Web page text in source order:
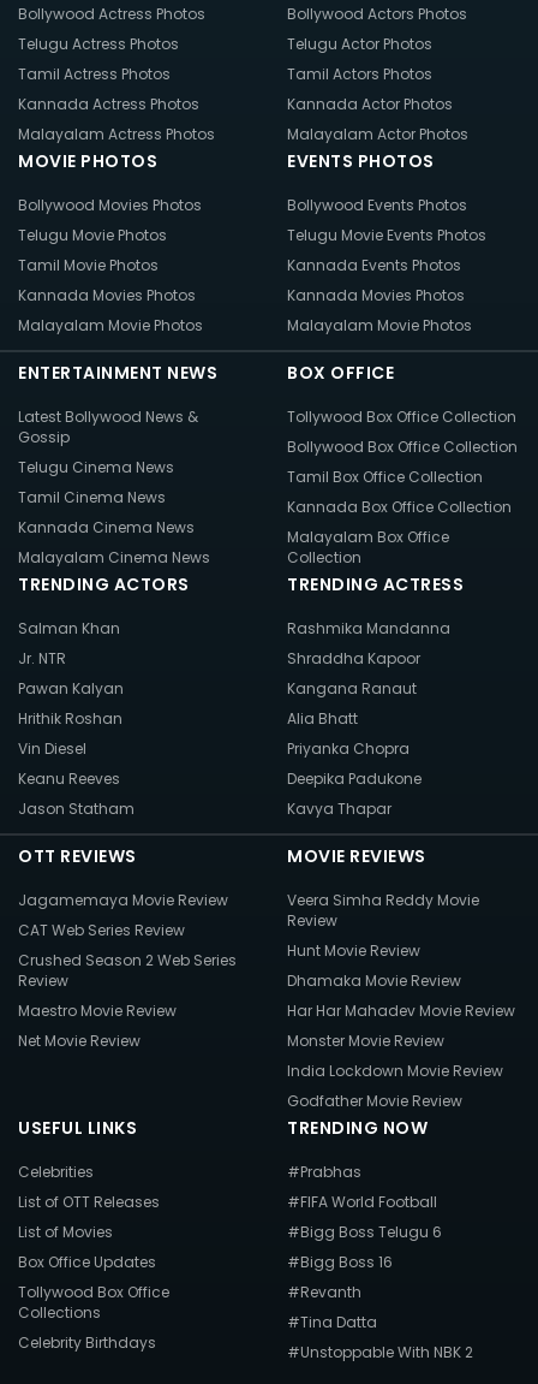
Bollywood Actress Photos
Telugu Actress Photos
Tamil Actress Photos
Kannada Actress Photos
Malayalam Actress Photos
Bollywood Actors Photos
Telugu Actor Photos
Tamil Actors Photos
Kannada Actor Photos
Malayalam Actor Photos
MOVIE PHOTOS
Bollywood Movies Photos
Telugu Movie Photos
Tamil Movie Photos
Kannada Movies Photos
Malayalam Movie Photos
EVENTS PHOTOS
Bollywood Events Photos
Telugu Movie Events Photos
Kannada Events Photos
Kannada Movies Photos
Malayalam Movie Photos
ENTERTAINMENT NEWS
Latest Bollywood News &
Gossip
Telugu Cinema News
Tamil Cinema News
Kannada Cinema News
Malayalam Cinema News
BOX OFFICE
Tollywood Box Office Collection
Bollywood Box Office Collection
Tamil Box Office Collection
Kannada Box Office Collection
Malayalam Box Office
Collection
TRENDING ACTORS
Salman Khan
Jr. NTR
Pawan Kalyan
Hrithik Roshan
Vin Diesel
Keanu Reeves
Jason Statham
TRENDING ACTRESS
Rashmika Mandanna
Shraddha Kapoor
Kangana Ranaut
Alia Bhatt
Priyanka Chopra
Deepika Padukone
Kavya Thapar
OTT REVIEWS
Jagamemaya Movie Review
CAT Web Series Review
Crushed Season 2 Web Series
Review
Maestro Movie Review
Net Movie Review
MOVIE REVIEWS
Veera Simha Reddy Movie
Review
Hunt Movie Review
Dhamaka Movie Review
Har Har Mahadev Movie Review
Monster Movie Review
India Lockdown Movie Review
Godfather Movie Review
USEFUL LINKS
Celebrities
List of OTT Releases
List of Movies
Box Office Updates
Tollywood Box Office
Collections
Celebrity Birthdays
TRENDING NOW
#Prabhas
#FIFA World Football
#Bigg Boss Telugu 6
#Bigg Boss 16
#Revanth
#Tina Datta
#Unstoppable With NBK 2